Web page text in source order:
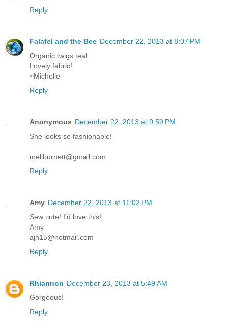
Reply
Falafel and the Bee December 22, 2013 at 8:07 PM
Organic twigs teal.
Lovely fabric!
~Michelle
Reply
Anonymous December 22, 2013 at 9:59 PM
She looks so fashionable!
meliburnett@gmail.com
Reply
Amy December 22, 2013 at 11:02 PM
Sew cute! I'd love this!
Amy
ajh15@hotmail.com
Reply
Rhiannon December 23, 2013 at 5:49 AM
Gorgeous!
Reply